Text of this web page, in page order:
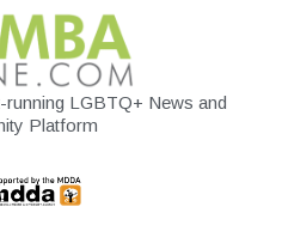
LGBTQ+ News and
Platform